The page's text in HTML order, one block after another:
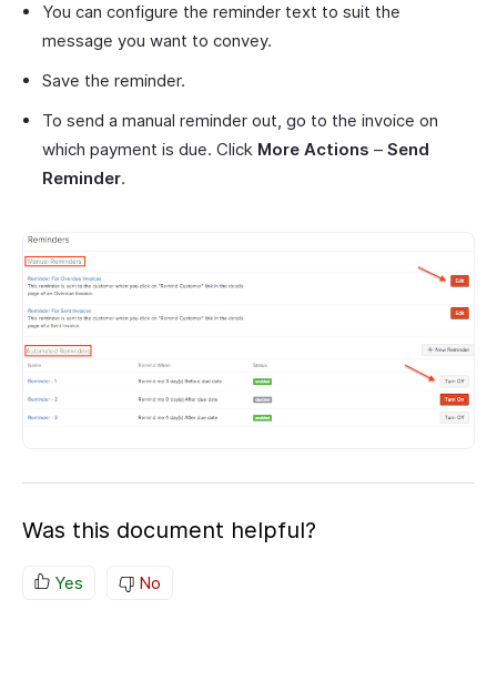
You can configure the reminder text to suit the
message you want to convey.
Save the reminder.
To send a manual reminder out, go to the invoice on
which payment is due. Click More Actions – Send
Reminder.
Was this document helpful?
Yes No